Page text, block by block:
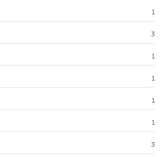
1
3
1
1
1
1
3